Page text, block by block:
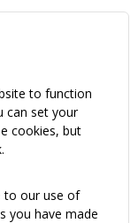
to function
can set your
cookies, but
to our use of
you have made